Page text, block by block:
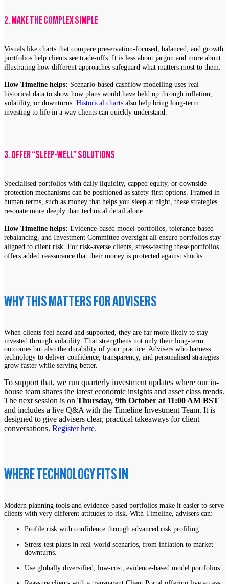
2. MAKE THE COMPLEX SIMPLE
Visuals like charts that compare preservation-focused, balanced, and growth
portfolios help clients see trade-offs. It is less about jargon and more about
illustrating how different approaches safeguard what matters most to them.
How Timeline helps: Scenario-based cashflow modelling uses real
historical data to show how plans would have held up through inflation,
volatility, or downturns. Historical charts also help bring long-term
investing to life in a way clients can quickly understand.
3. OFFER “SLEEP-WELL” SOLUTIONS
Specialised portfolios with daily liquidity, capped equity, or downside
protection mechanisms can be positioned as safety-first options. Framed in
human terms, such as money that helps you sleep at night, these strategies
resonate more deeply than technical detail alone.
How Timeline helps: Evidence-based model portfolios, tolerance-based
rebalancing, and Investment Committee oversight all ensure portfolios stay
aligned to client risk. For risk-averse clients, stress-testing these portfolios
offers added reassurance that their money is protected against shocks.
WHY THIS MATTERS FOR ADVISERS
When clients feel heard and supported, they are far more likely to stay
invested through volatility. That strengthens not only their long-term
outcomes but also the durability of your practice. Advisers who harness
technology to deliver confidence, transparency, and personalised strategies
grow faster while serving better.
To support that, we run quarterly investment updates where our in-
house team shares the latest economic insights and asset class trends.
The next session is on Thursday, 9th October at 11:00 AM BST
and includes a live Q&A with the Timeline Investment Team. It is
designed to give advisers clear, practical takeaways for client
conversations. Register here.
WHERE TECHNOLOGY FITS IN
Modern planning tools and evidence-based portfolios make it easier to serve
clients with very different attitudes to risk. With Timeline, advisers can:
Profile risk with confidence through advanced risk profiling.
Stress-test plans in real-world scenarios, from inflation to market
downturns.
Use globally diversified, low-cost, evidence-based model portfolios.